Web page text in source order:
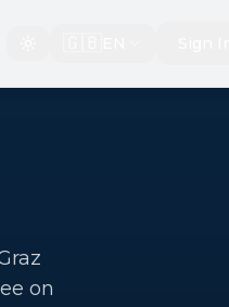
on